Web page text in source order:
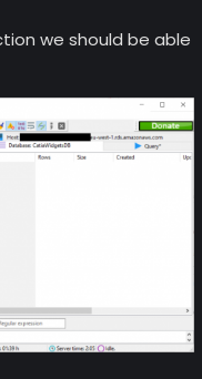
we should be able